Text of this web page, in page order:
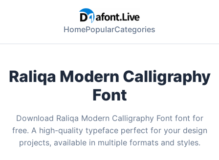
HomePopularCategories
Raliqa Modern Calligraphy
Font
Download Raliqa Modern Calligraphy Font font for
free. A high-quality typeface perfect for your design
projects, available in multiple formats and styles.